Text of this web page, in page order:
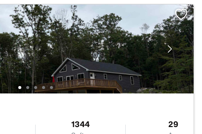
1344 29